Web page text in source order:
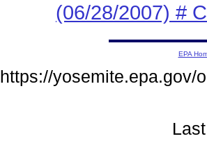
(06/28/2007) #
EPA
https://yosemite.epa.gov/